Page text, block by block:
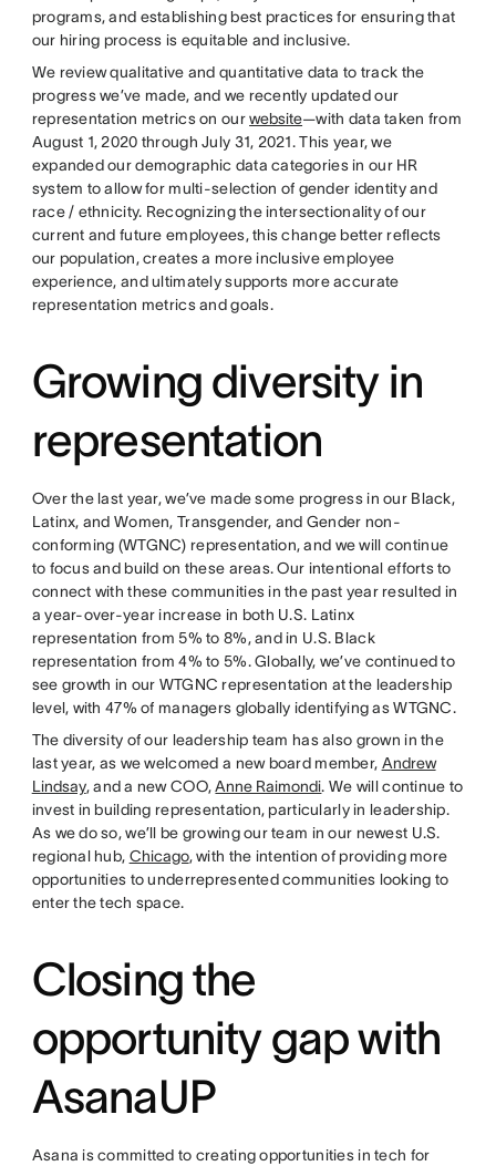
programs, and establishing best practices for ensuring that
our hiring process is equitable and inclusive.
We review qualitative and quantitative data to track the
progress we’ve made, and we recently updated our
representation metrics on ourwebsite—with data taken from
August 1, 2020 through July 31, 2021. This year, we
expanded our demographic data categories in our HR
system to allow for multi-selection of gender identity and
race / ethnicity. Recognizing the intersectionality of our
current and future employees, this change better reflects
our population, creates a more inclusive employee
experience, and ultimately supports more accurate
representation metrics and goals.
Growing diversity in
representation
Over the last year, we’ve made some progress in our Black,
Latinx, and Women, Transgender, and Gender non-
conforming (WTGNC) representation, and we will continue
to focus and build on these areas. Our intentional efforts to
connect with these communities in the past year resulted in
a year-over-year increase in both U.S. Latinx
representation from 5% to 8%, and in U.S. Black
representation from 4% to 5%. Globally, we’ve continued to
see growth in our WTGNC representation at the leadership
level, with 47% of managers globally identifying as WTGNC.
The diversity of our leadership team has also grown in the
last year, as we welcomed a new board member, Andrew
Lindsay, and a new COO,Anne Raimondi. We will continue to
invest in building representation, particularly in leadership.
As we do so, we’ll be growing our team in our newest U.S.
regional hub, Chicago, with the intention of providing more
opportunities to underrepresented communities looking to
enter the tech space.
Closing the
opportunity gap with
AsanaUP
Asana is committed to creating opportunities in tech for